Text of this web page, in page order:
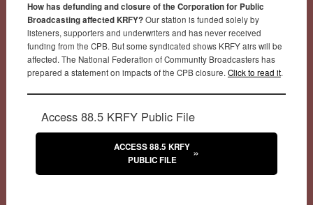
How has defunding and closure of the Corporation for Public
Broadcasting affected KRFY?Our station is funded solely by
listeners, supporters and underwriters and has never received
funding from the CPB. But some syndicated shows KRFY airs will be
affected. The National Federation of Community Broadcasters has
prepared a statement on impacts of the CPB closure. Click to read it.
Access 88.5 KRFY Public File
ACCESS 88.5 KRFY
PUBLIC FILE